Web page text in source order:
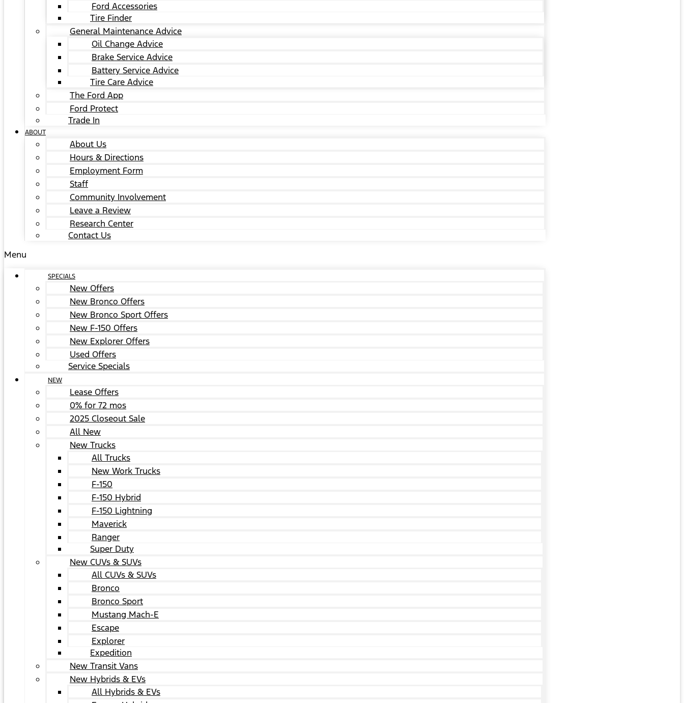
Ford Accessories
Tire Finder
General Maintenance Advice
Oil Change Advice
Brake Service Advice
Battery Service Advice
Tire Care Advice
The Ford App
Ford Protect
Trade In
ABOUT
About Us
Hours & Directions
Employment Form
Staff
Community Involvement
Leave a Review
Research Center
Contact Us
Menu
SPECIALS
New Offers
New Bronco Offers
New Bronco Sport Offers
New F-150 Offers
New Explorer Offers
Used Offers
Service Specials
NEW
Lease Offers
0% for 72 mos
2025 Closeout Sale
All New
New Trucks
All Trucks
New Work Trucks
F-150
F-150 Hybrid
F-150 Lightning
Maverick
Ranger
Super Duty
New CUVs & SUVs
All CUVs & SUVs
Bronco
Bronco Sport
Mustang Mach-E
Escape
Explorer
Expedition
New Transit Vans
New Hybrids & EVs
All Hybrids & EVs